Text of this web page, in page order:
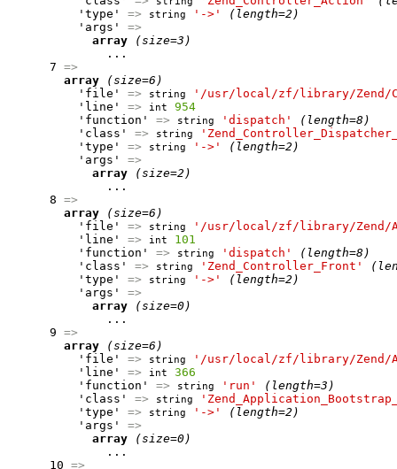
          'type'
=> string '->'
(length=2)
          'args'
=>
array
(size=3)
              ...
      7
=>
array
(size=6)
          'file'
=> string
'/usr/local/zf/library/Zend/
          'line'
=> int
954
          'function'
=> string 'dispatch'
(length=8)
          'class'
=> string
          'type'
=> string '->'
(length=2)
          'args'
=>
array
(size=2)
              ...
      8
=>
array
(size=6)
          'file'
=> string
'/usr/local/zf/library/Zend/
          'line'
=> int
101
          'function'
=> string 'dispatch'
(length=8)
          'class'
=> string 'Zend_Controller_Front'
          'type'
=> string '->'
(length=2)
          'args'
=>
array
(size=0)
              ...
      9
=>
array
(size=6)
          'file'
=> string
'/usr/local/zf/library/Zend/
          'line'
=> int
366
          'function'
=> string 'run'
(length=3)
          'class'
=> string
          'type'
=> string '->'
(length=2)
          'args'
=>
array
(size=0)
              ...
      10
=>